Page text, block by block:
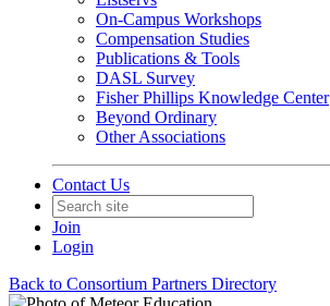
On-Campus Workshops
Compensation Studies
Publications & Tools
DASL Survey
Fisher Phillips Knowledge Center
Beyond Ordinary
Other Associations
Contact Us
Join
Login
Back to Consortium Partners Directory